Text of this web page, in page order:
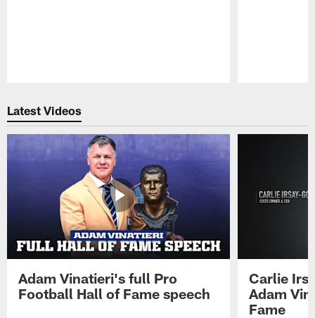
Latest Videos
Adam Vinatieri's full Pro
Football Hall of Fame speech
Carlie
Adam
Fame